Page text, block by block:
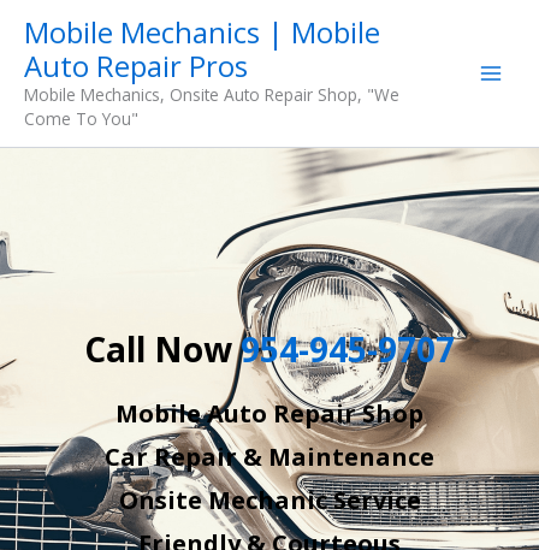
content
Mobile Mechanics | Mobile
Auto Repair Pros
Mobile Mechanics, Onsite Auto Repair Shop, "We
Come To You"
Call Now954-945-9707
Mobile Auto Repair Shop
Car Repair & Maintenance
Onsite Mechanic Service
Friendly & Courteous